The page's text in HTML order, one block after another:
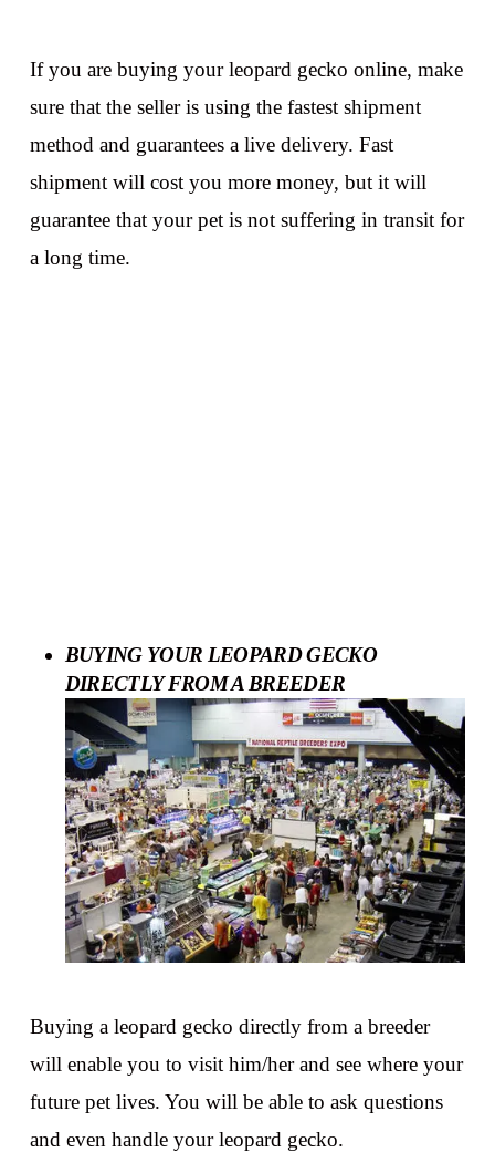
If you are buying your leopard gecko online, make
sure that the seller is using the fastest shipment
method and guarantees a live delivery. Fast
shipment will cost you more money, but it will
guarantee that your pet is not suffering in transit for
a long time.
BUYING YOUR LEOPARD GECKO
DIRECTLY FROM A BREEDER
Buying a leopard gecko directly from a breeder
will enable you to visit him/her and see where your
future pet lives. You will be able to ask questions
and even handle your leopard gecko.